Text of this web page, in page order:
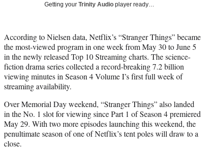
t
e
r
)
Getting your Trinity Audio player ready…
According to Nielsen data, Netflix’s “Stranger Things” became
the most-viewed program in one week from May 30 to June 5
in the newly released Top 10 Streaming charts. The science-
fiction drama series collected a record-breaking 7.2 billion
viewing minutes in Season 4 Volume I’s first full week of
streaming availability.
Over Memorial Day weekend, “Stranger Things” also landed
in the No. 1 slot for viewing since Part 1 of Season 4 premiered
May 29. With two more episodes launching this weekend, the
penultimate season of one of Netflix’s tent poles will draw to a
close.